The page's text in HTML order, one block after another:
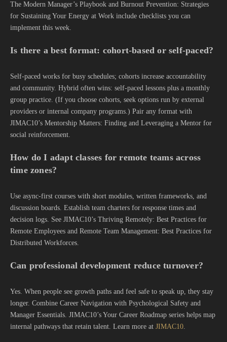
The Modern Manager’s Playbook and Burnout Prevention: Strategies
for Sustaining Your Energy at Work include checklists you can
implement this week.
Is there a best format: cohort-based or self-paced?
Self-paced works for busy schedules; cohorts increase accountability
and community. Hybrid often wins: self-paced lessons plus a monthly
group practice. (If you choose cohorts, seek options run by external
providers or internal company programs.) Pair any format with
JIMAC10’s Mentorship Matters: Finding and Leveraging a Mentor for
social reinforcement.
How do I adapt classes for remote teams across
time zones?
Use async-first courses with short modules, written frameworks, and
discussion boards. Establish team charters for response times and
decision logs. See JIMAC10’s Thriving Remotely: Best Practices for
Remote Employees and Remote Team Management: Best Practices for
Distributed Workforces.
Can professional development reduce turnover?
Yes. When people see growth paths and feel safe to speak up, they stay
longer. Combine Career Navigation with Psychological Safety and
Manager Essentials. JIMAC10’s Your Career Roadmap series helps map
internal pathways that retain talent. Learn more at JIMAC10.